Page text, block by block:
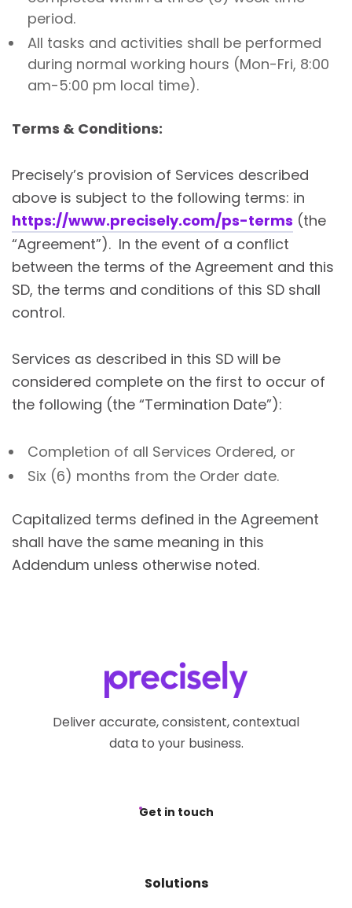
period.
All tasks and activities shall be performed
during normal working hours (Mon-Fri, 8:00
am-5:00 pm local time).
Terms & Conditions:
Precisely’s provision of Services described
above is subject to the following terms: in
https://www.precisely.com/ps-terms (the
“Agreement”). In the event of a conflict
between the terms of the Agreement and this
SD, the terms and conditions of this SD shall
control.
Services as described in this SD will be
considered complete on the first to occur of
the following (the “Termination Date”):
Completion of all Services Ordered, or
Six (6) months from the Order date.
Capitalized terms defined in the Agreement
shall have the same meaning in this
Addendum unless otherwise noted.
Deliver accurate, consistent, contextual
data to your business.
Get in touch
Solutions